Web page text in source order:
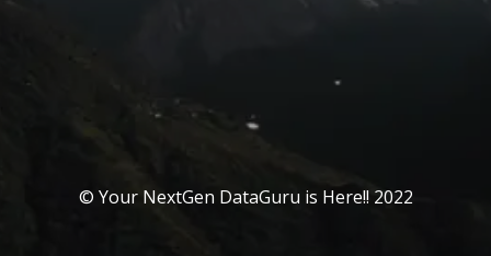
© Your NextGen DataGuru is Here!! 2022